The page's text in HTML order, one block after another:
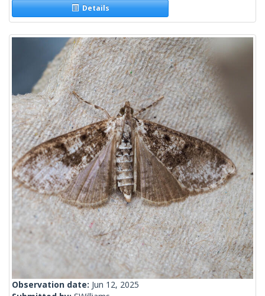
Details
Observation date: Jun 12, 2025